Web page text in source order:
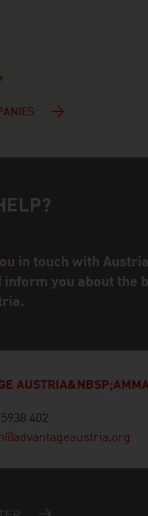
person
in touch with
inform you about the
402